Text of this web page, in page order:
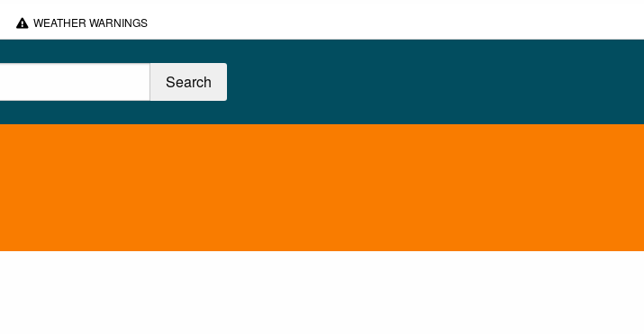
WEATHER WARNINGS